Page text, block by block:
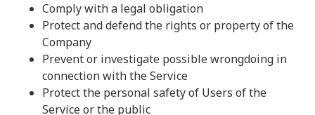
Comply with a legal obligation
Protect and defend the rights or property of the
Company
Prevent or investigate possible wrongdoing in
connection with the Service
Protect the personal safety of Users of the
Service or the public